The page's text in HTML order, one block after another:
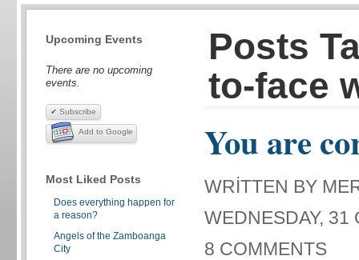
Upcoming Events
There are no upcoming
events.
✔ Subscribe
Add to Google
Most Liked Posts
Does everything happen for
a reason?
Angels of the Zamboanga
City
Posts
to-face
You are
WRITTEN BY
WEDNESDAY,
8 COMMENTS